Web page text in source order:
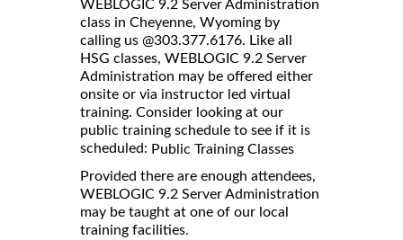
WEBLOGIC 9.2 Server Administration
class in Cheyenne, Wyoming by
calling us @303.377.6176. Like all
HSG classes, WEBLOGIC 9.2 Server
Administration may be offered either
onsite or via instructor led virtual
training. Consider looking at our
public training schedule to see if it is
scheduled: Public Training Classes
Provided there are enough attendees,
WEBLOGIC 9.2 Server Administration
may be taught at one of our local
training facilities.